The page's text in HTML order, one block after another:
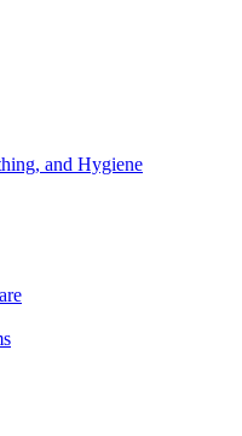
and Hygiene